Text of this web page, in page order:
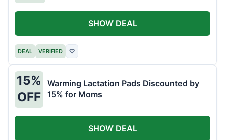
DEAL VERIFIED ♡
SHOW DEAL
15%
OFF
Warming Lactation Pads Discounted by
15% for Moms
SHOW DEAL